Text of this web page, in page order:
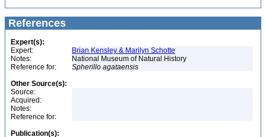
References
Expert(s):
Expert:
Brian Kensley & Marilyn Schotte
Notes:
National Museum of Natural History
Reference for:
Spherillo agataensis
Other Source(s):
Source:
Acquired:
Notes:
Reference for:
Publication(s):